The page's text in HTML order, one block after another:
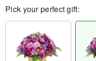
Pick your perfect gift: